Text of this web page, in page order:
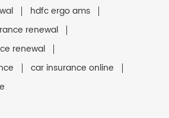
hdfc ergo ams
renewal
renewal
car insurance online